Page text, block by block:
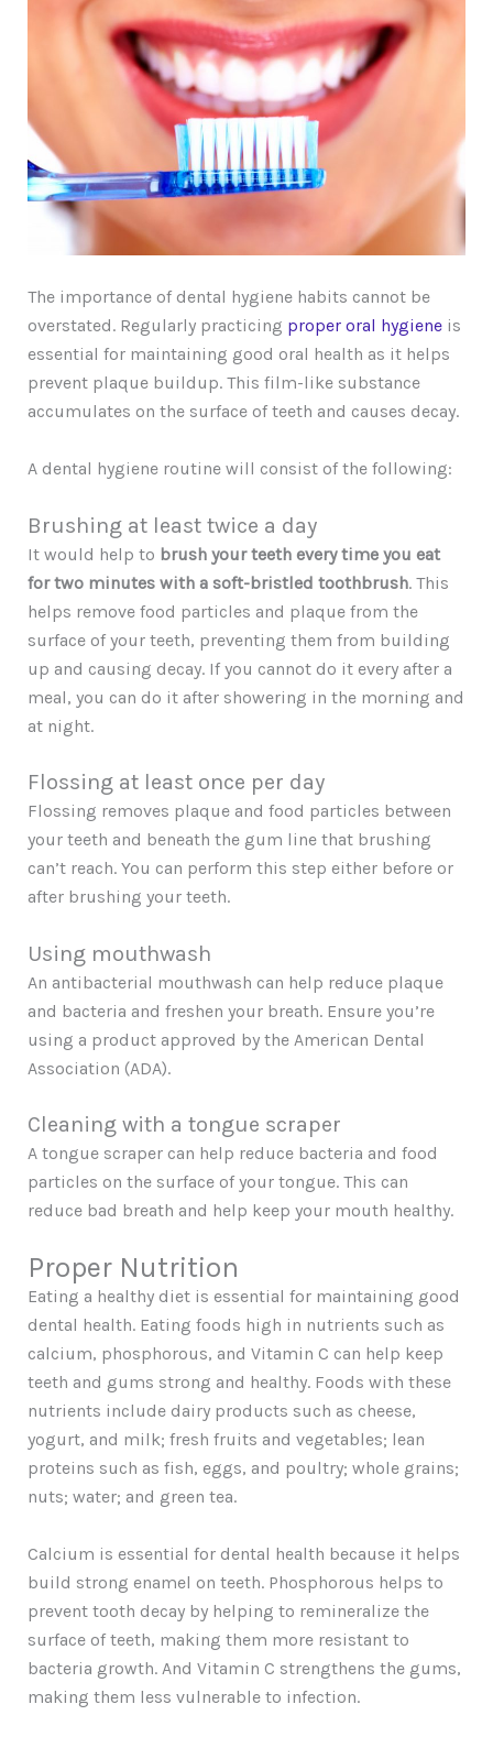
The importance of dental hygiene habits cannot be
overstated. Regularly practicing proper oral hygieneis
essential for maintaining good oral health as it helps
prevent plaque buildup. This film-like substance
accumulates on the surface of teeth and causes decay.
A dental hygiene routine will consist of the following:
Brushing at least twice a day
It would help to brush your teeth every time you eat
for two minutes with a soft-bristled toothbrush. This
helps remove food particles and plaque from the
surface of your teeth, preventing them from building
up and causing decay. If you cannot do it every after a
meal, you can do it after showering in the morning and
at night.
Flossing at least once per day
Flossing removes plaque and food particles between
your teeth and beneath the gum line that brushing
can’t reach. You can perform this step either before or
after brushing your teeth.
Using mouthwash
An antibacterial mouthwash can help reduce plaque
and bacteria and freshen your breath. Ensure you’re
using a product approved by the American Dental
Association (ADA).
Cleaning with a tongue scraper
A tongue scraper can help reduce bacteria and food
particles on the surface of your tongue. This can
reduce bad breath and help keep your mouth healthy.
Proper Nutrition
Eating a healthy diet is essential for maintaining good
dental health. Eating foods high in nutrients such as
calcium, phosphorous, and Vitamin C can help keep
teeth and gums strong and healthy. Foods with these
nutrients include dairy products such as cheese,
yogurt, and milk; fresh fruits and vegetables; lean
proteins such as fish, eggs, and poultry; whole grains;
nuts; water; and green tea.
Calcium is essential for dental health because it helps
build strong enamel on teeth. Phosphorous helps to
prevent tooth decay by helping to remineralize the
surface of teeth, making them more resistant to
bacteria growth. And Vitamin C strengthens the gums,
making them less vulnerable to infection.